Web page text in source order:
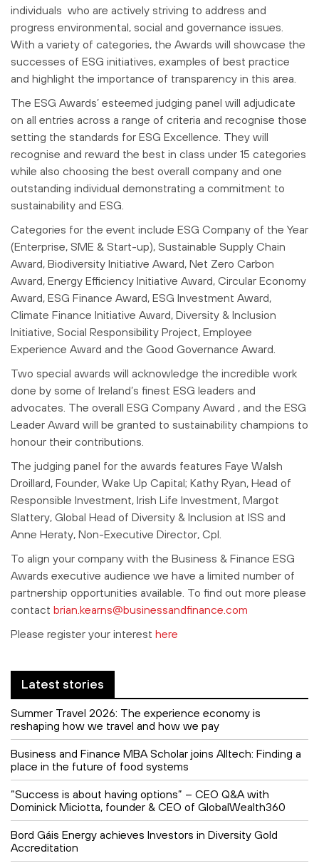
individuals who are actively striving to address and
progress environmental, social and governance issues.
With a variety of categories, the Awards will showcase the
successes of ESG initiatives, examples of best practice
and highlight the importance of transparency in this area.
The ESG Awards’ esteemed judging panel will adjudicate
on all entries across a range of criteria and recognise those
setting the standards for ESG Excellence. They will
recognise and reward the best in class under 15 categories
while also choosing the best overall company and one
outstanding individual demonstrating a commitment to
sustainability and ESG.
Categories for the event include ESG Company of the Year
(Enterprise, SME & Start-up), Sustainable Supply Chain
Award, Biodiversity Initiative Award, Net Zero Carbon
Award, Energy Efficiency Initiative Award, Circular Economy
Award, ESG Finance Award, ESG Investment Award,
Climate Finance Initiative Award, Diversity & Inclusion
Initiative, Social Responsibility Project, Employee
Experience Award and the Good Governance Award.
Two special awards will acknowledge the incredible work
done by some of Ireland’s finest ESG leaders and
advocates. The overall ESG Company Award , and the ESG
Leader Award will be granted to sustainability champions to
honour their contributions.
The judging panel for the awards features Faye Walsh
Droillard, Founder, Wake Up Capital; Kathy Ryan, Head of
Responsible Investment, Irish Life Investment, Margot
Slattery, Global Head of Diversity & Inclusion at ISS and
Anne Heraty, Non-Executive Director, Cpl.
To align your company with the Business & Finance ESG
Awards executive audience we have a limited number of
partnership opportunities available. To find out more please
contact brian.kearns@businessandfinance.com
Please register your interest here
Latest stories
Summer Travel 2026: The experience economy is
reshaping how we travel and how we pay
Business and Finance MBA Scholar joins Alltech: Finding a
place in the future of food systems
“Success is about having options” – CEO Q&A with
Dominick Miciotta, founder & CEO of GlobalWealth360
Bord Gáis Energy achieves Investors in Diversity Gold
Accreditation